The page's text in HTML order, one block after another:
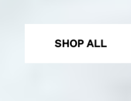
SHOP ALL